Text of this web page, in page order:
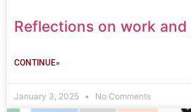
Reflections on work and
CONTINUE»
January 3, 2025 No Comments